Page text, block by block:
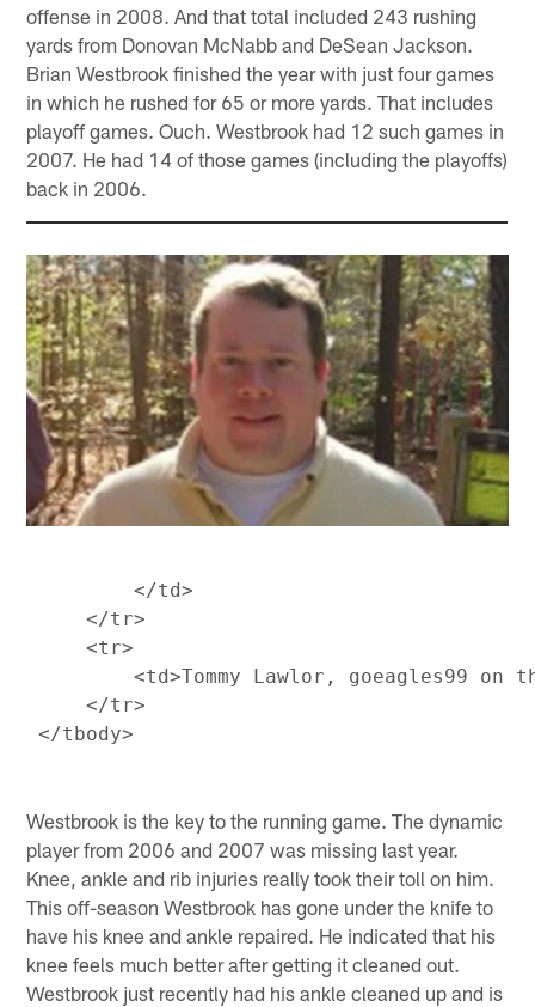
offense in 2008. And that total included 243 rushing
yards from Donovan McNabb and DeSean Jackson.
Brian Westbrook finished the year with just four games
in which he rushed for 65 or more yards. That includes
playoff games. Ouch. Westbrook had 12 such games in
2007. He had 14 of those games (including the playoffs)
back in 2006.
         </td>
     </tr>
     <tr>
<td>Tommy Lawlor, goeagles99 on
     </tr>
Westbrook is the key to the running game. The dynamic
player from 2006 and 2007 was missing last year.
Knee, ankle and rib injuries really took their toll on him.
This off-season Westbrook has gone under the knife to
have his knee and ankle repaired. He indicated that his
knee feels much better after getting it cleaned out.
Westbrook just recently had his ankle cleaned up and is